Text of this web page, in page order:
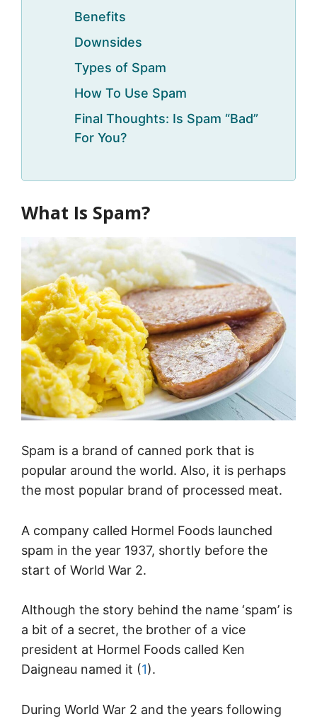
Benefits
Downsides
Types of Spam
How To Use Spam
Final Thoughts: Is Spam “Bad”
For You?
What Is Spam?
Spam is a brand of canned pork that is
popular around the world. Also, it is perhaps
the most popular brand of processed meat.
A company called Hormel Foods launched
spam in the year 1937, shortly before the
start of World War 2.
Although the story behind the name ‘spam’ is
a bit of a secret, the brother of a vice
president at Hormel Foods called Ken
Daigneau named it (1).
During World War 2 and the years following